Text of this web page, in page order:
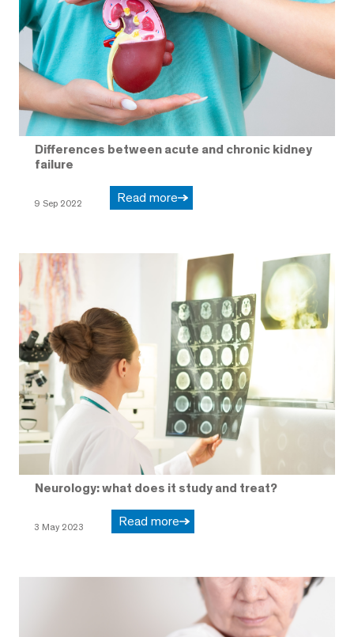
Differences between acute and chronic kidney
failure
9 Sep 2022 Read more
Neurology: what does it study and treat?
3 May 2023 Read more